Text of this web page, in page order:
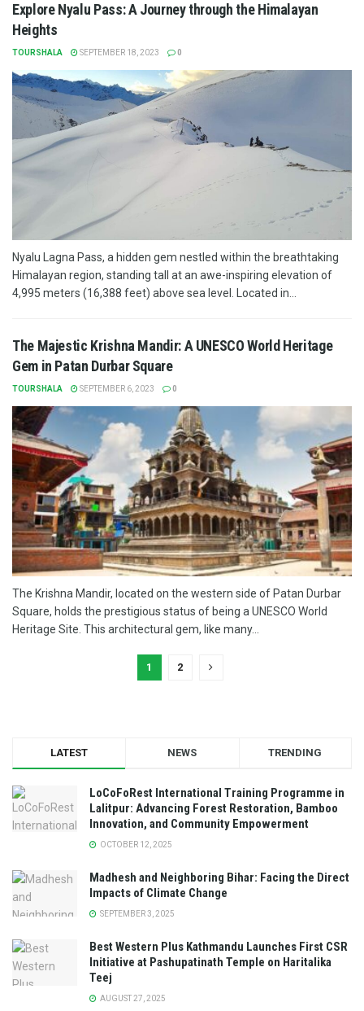
Explore Nyalu Pass: A Journey through the Himalayan
Heights
TOURSHALA SEPTEMBER 18, 2023 0
Nyalu Lagna Pass, a hidden gem nestled within the breathtaking
Himalayan region, standing tall at an awe-inspiring elevation of
4,995 meters (16,388 feet) above sea level. Located in...
The Majestic Krishna Mandir: A UNESCO World Heritage
Gem in Patan Durbar Square
TOURSHALA SEPTEMBER 6, 2023 0
The Krishna Mandir, located on the western side of Patan Durbar
Square, holds the prestigious status of being a UNESCO World
Heritage Site. This architectural gem, like many...
1 2
LATEST NEWS TRENDING
LoCoFoRest International Training Programme in
Lalitpur: Advancing Forest Restoration, Bamboo
Innovation, and Community Empowerment
OCTOBER 12, 2025
Madhesh and Neighboring Bihar: Facing the Direct
Impacts of Climate Change
SEPTEMBER 3, 2025
Best Western Plus Kathmandu Launches First CSR
Initiative at Pashupatinath Temple on Haritalika
Teej
AUGUST 27, 2025